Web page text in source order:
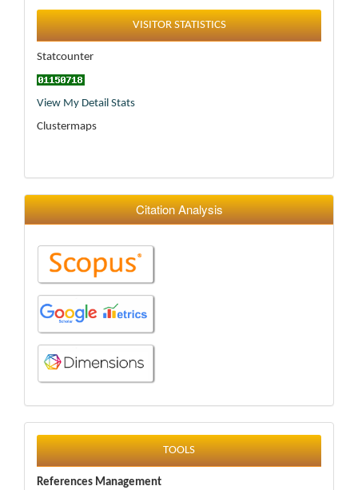
Statistics
VISITOR STATISTICS
Statcounter
View My Detail Stats
Clustermaps
Citation Analysis
tools
TOOLS
References Management